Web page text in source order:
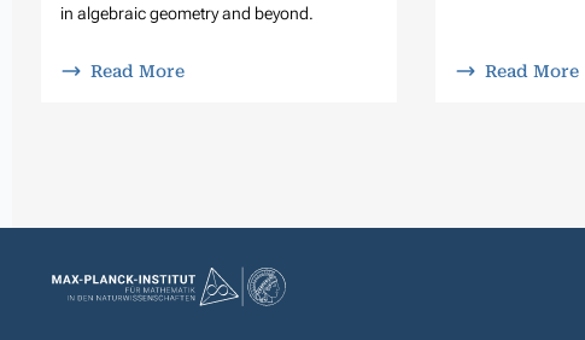
in algebraic geometry and beyond.
Read More Read More